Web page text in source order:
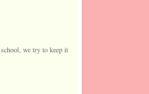
we try to keep it